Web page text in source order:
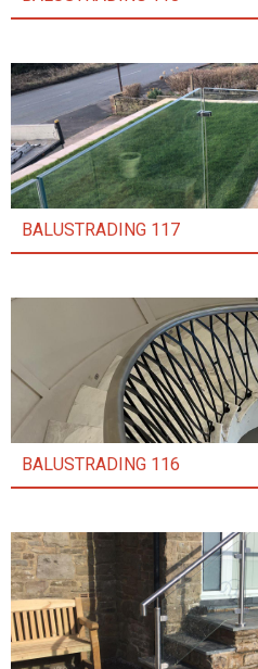
BALUSTRADING 117
BALUSTRADING 116